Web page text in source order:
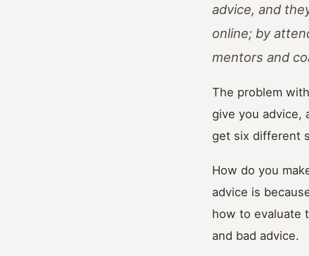
advice, and
online; by
mentors and
The problem
give you advice,
get six different
How do you
advice is
how to evaluate
and bad advice.